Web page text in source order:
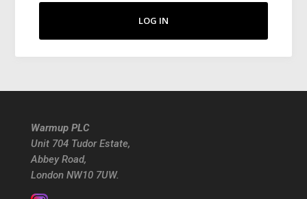
LOG IN
Warmup PLC
Unit 704 Tudor Estate,
Abbey Road,
London NW10 7UW.